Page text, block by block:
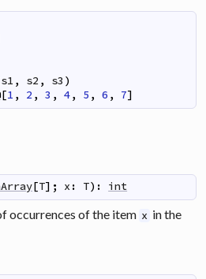
s1 , s2 , s3 )
[1 , 2 , 3 , 4, 5 , 6 , 7]
[T] ; x : T) : int
occurrences of the item x in the